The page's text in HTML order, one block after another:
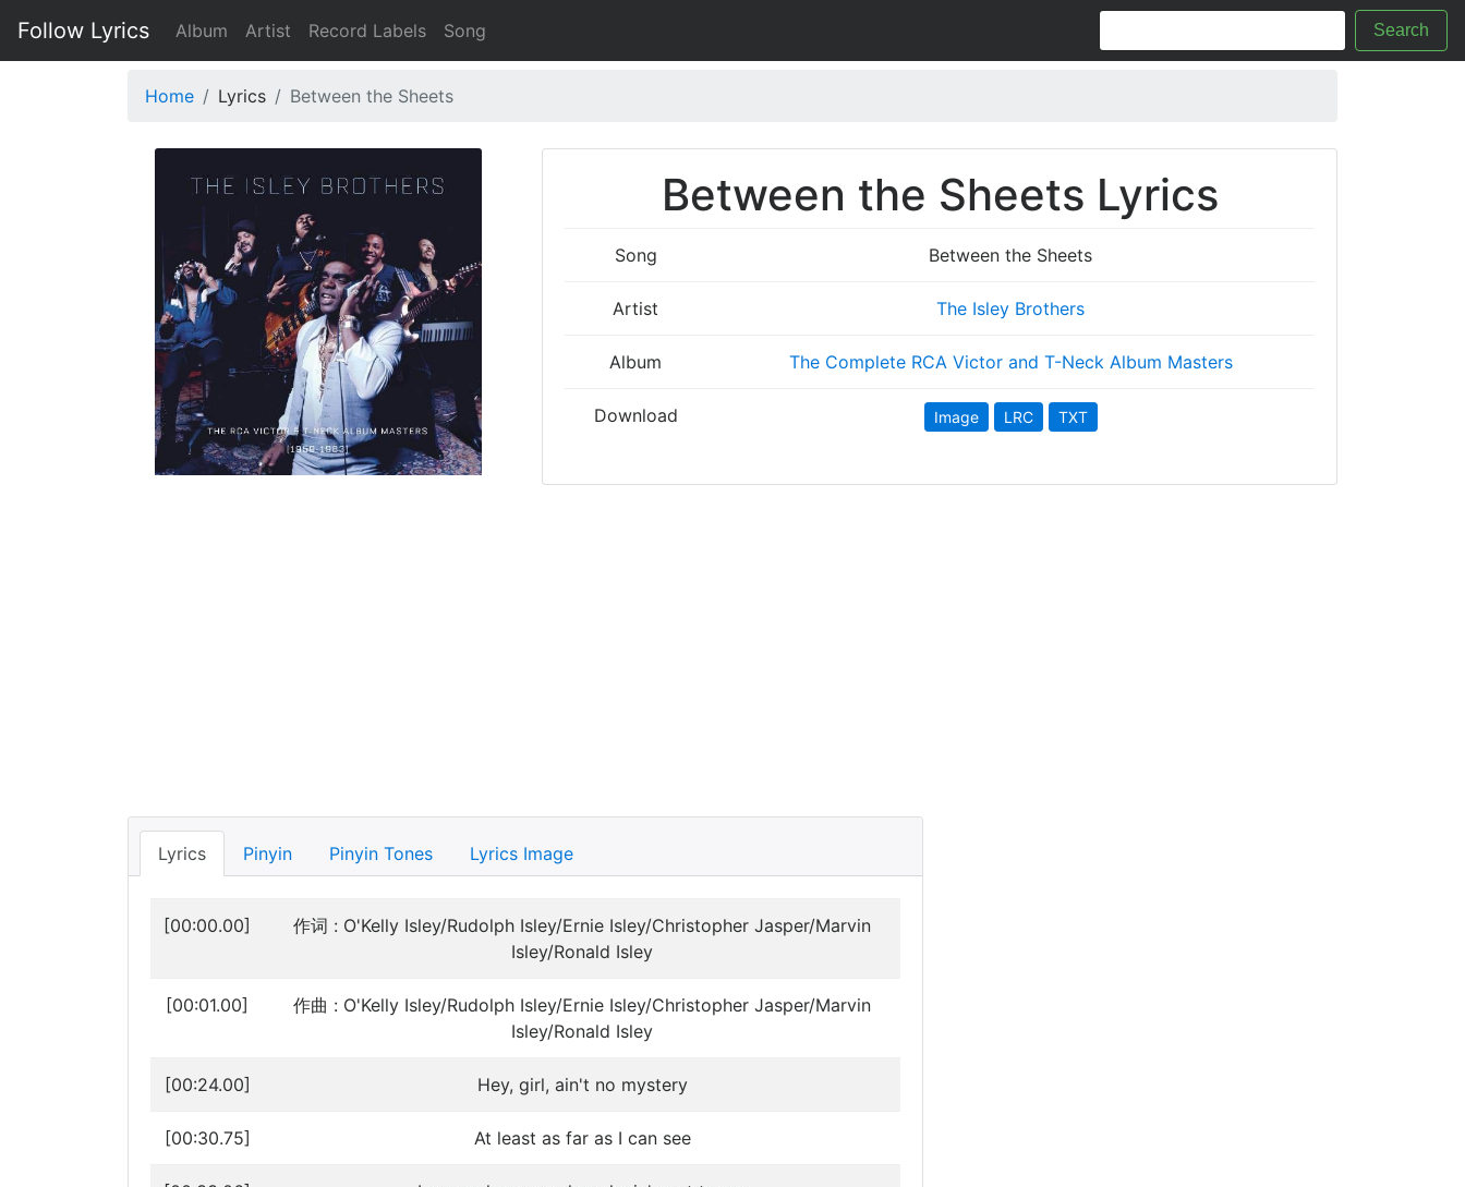
Follow Lyrics Album Artist Record Labels Song Search
Home Lyrics Between the Sheets
Between the Sheets Lyrics
Song Between the Sheets
Artist The Isley Brothers
Album The Complete RCA Victor and T-Neck Album Masters
Download Image LRC TXT
Lyrics Pinyin Pinyin Tones Lyrics Image
[00:00.00]
作词 : O'Kelly Isley/Rudolph Isley/Ernie Isley/Christopher Jasper/Marvin
Isley/Ronald Isley
[00:01.00]
作曲 : O'Kelly Isley/Rudolph Isley/Ernie Isley/Christopher Jasper/Marvin
Isley/Ronald Isley
[00:24.00] Hey, girl, ain't no mystery
[00:30.75] At least as far as I can see